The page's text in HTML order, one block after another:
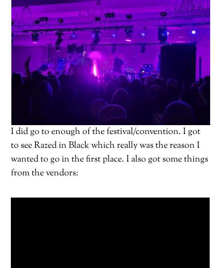
I did go to enough of the festival/convention. I got
to see Razed in Black which really was the reason I
wanted to go in the first place. I also got some things
from the vendors: